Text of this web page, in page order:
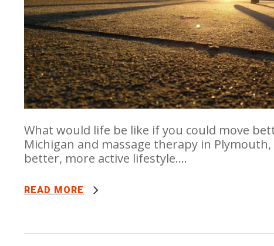
What would life be like if you could move
Michigan and massage therapy in
better, more active lifestyle….
READ MORE